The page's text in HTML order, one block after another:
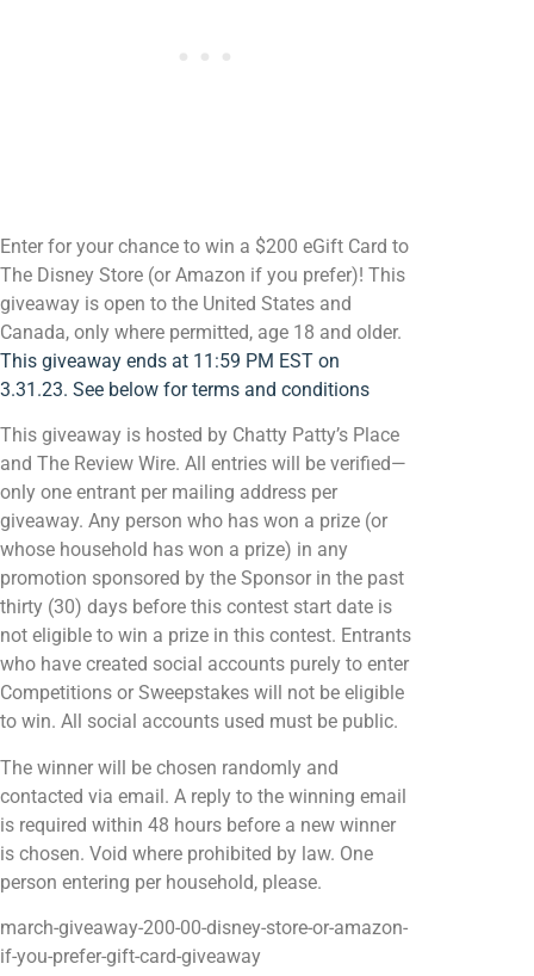
Enter for your chance to win a $200 eGift Card to
The Disney Store (or Amazon if you prefer)! This
giveaway is open to the United States and
Canada, only where permitted, age 18 and older.
This giveaway ends at 11:59 PM EST on
3.31.23. See below for terms and conditions
This giveaway is hosted by Chatty Patty’s Place
and The Review Wire. All entries will be verified—
only one entrant per mailing address per
giveaway. Any person who has won a prize (or
whose household has won a prize) in any
promotion sponsored by the Sponsor in the past
thirty (30) days before this contest start date is
not eligible to win a prize in this contest. Entrants
who have created social accounts purely to enter
Competitions or Sweepstakes will not be eligible
to win. All social accounts used must be public.
The winner will be chosen randomly and
contacted via email. A reply to the winning email
is required within 48 hours before a new winner
is chosen. Void where prohibited by law. One
person entering per household, please.
march-giveaway-200-00-disney-store-or-amazon-
if-you-prefer-gift-card-giveaway